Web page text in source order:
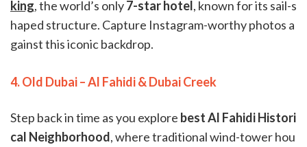
king, the world’s only7-star hotel, known for its sail-s
haped structure. Capture Instagram-worthy photos a
gainst this iconic backdrop.
4. Old Dubai – Al Fahidi & Dubai Creek
Step back in time as you explore best Al Fahidi Histori
cal Neighborhood, where traditional wind-tower hou